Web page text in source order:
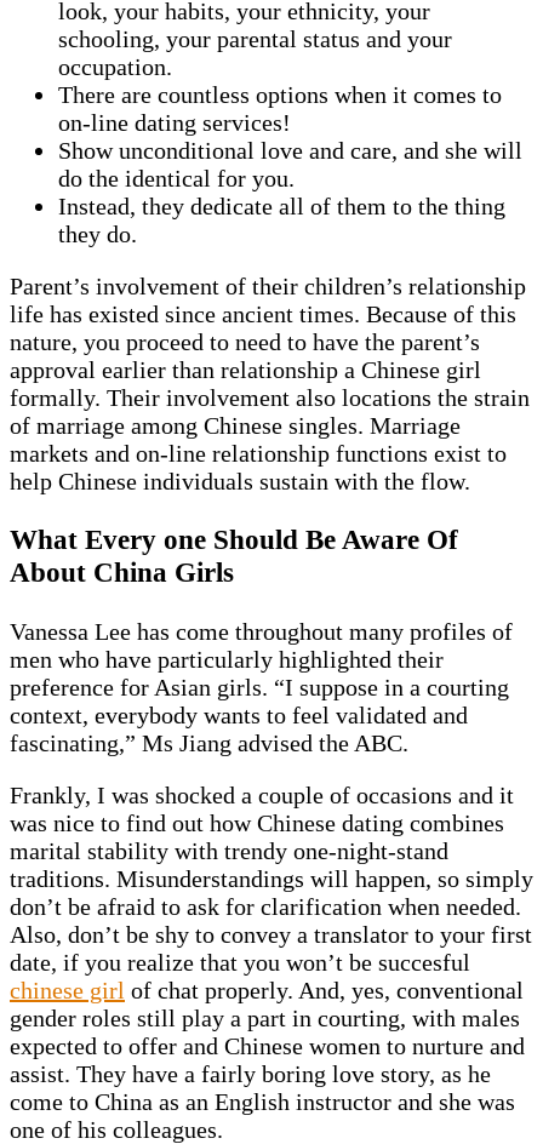
look, your habits, your ethnicity, your
schooling, your parental status and your
occupation.
There are countless options when it comes to
on-line dating services!
Show unconditional love and care, and she will
do the identical for you.
Instead, they dedicate all of them to the thing
they do.
Parent’s involvement of their children’s relationship
life has existed since ancient times. Because of this
nature, you proceed to need to have the parent’s
approval earlier than relationship a Chinese girl
formally. Their involvement also locations the strain
of marriage among Chinese singles. Marriage
markets and on-line relationship functions exist to
help Chinese individuals sustain with the flow.
What Every one Should Be Aware Of
About China Girls
Vanessa Lee has come throughout many profiles of
men who have particularly highlighted their
preference for Asian girls. “I suppose in a courting
context, everybody wants to feel validated and
fascinating,” Ms Jiang advised the ABC.
Frankly, I was shocked a couple of occasions and it
was nice to find out how Chinese dating combines
marital stability with trendy one-night-stand
traditions. Misunderstandings will happen, so simply
don’t be afraid to ask for clarification when needed.
Also, don’t be shy to convey a translator to your first
date, if you realize that you won’t be succesful
chinese girl of chat properly. And, yes, conventional
gender roles still play a part in courting, with males
expected to offer and Chinese women to nurture and
assist. They have a fairly boring love story, as he
come to China as an English instructor and she was
one of his colleagues.